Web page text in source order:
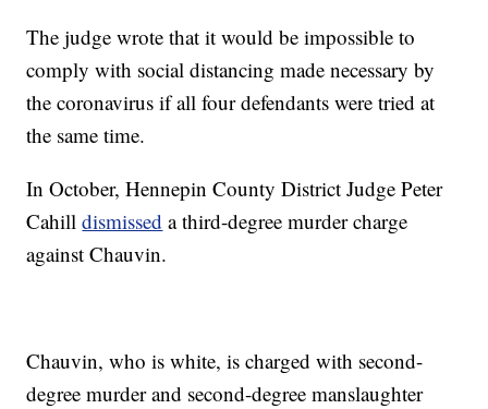
The judge wrote that it would be impossible to
comply with social distancing made necessary by
the coronavirus if all four defendants were tried at
the same time.
In October, Hennepin County District Judge Peter
Cahilldismissed a third-degree murder charge
against Chauvin.
Chauvin, who is white, is charged with second-
degree murder and second-degree manslaughter